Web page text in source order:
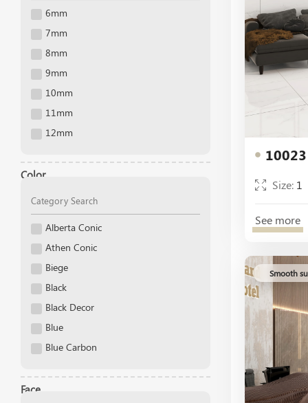
100x100
90x30
90x15
80x80
75x75
60x60
60x30
30x30
3.3x3.3
2.5x2.5
6mm
7mm
8mm
9mm
10mm
11mm
12mm
14 mm
16mm
17mm
18mm
19mm
20 mm
Color
Alberta Conic
Athen Conic
Biege
Black
Black Decor
Blue
Blue Carbon
Face
10023
Size: 1
See more
Smooth